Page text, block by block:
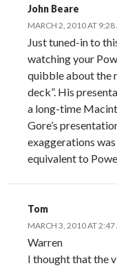
John Beare
MARCH 2, 2010 AT 9:28
Just tuned-in to
watching your
quibble about the
deck”. His
a long-time
Gore’s
exaggerations
equivalent to
Tom
MARCH 3, 2010 AT 2:47
Warren
I thought that the